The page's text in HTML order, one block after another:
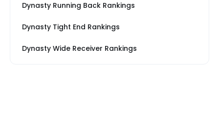
Dynasty Running Back Rankings
Dynasty Tight End Rankings
Dynasty Wide Receiver Rankings